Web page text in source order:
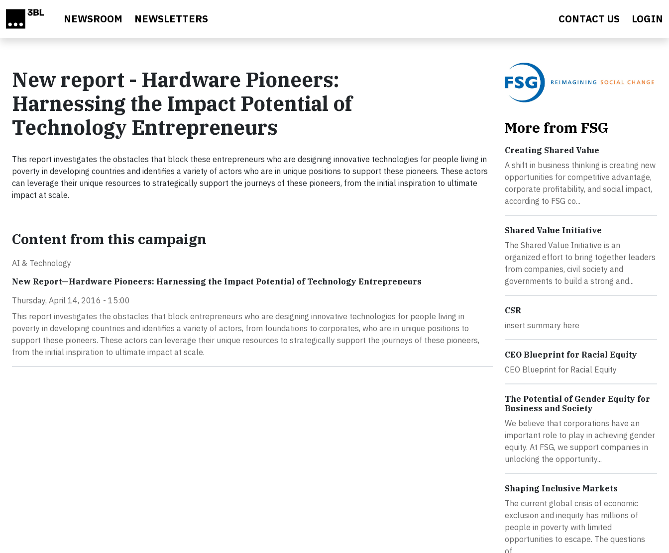
NEWSROOM NEWSLETTERS CONTACT US LOGIN
New report - Hardware Pioneers:
Harnessing the Impact Potential of
Technology Entrepreneurs
This report investigates the obstacles that block these entrepreneurs who are designing innovative technologies for people living in
poverty in developing countries and identifies a variety of actors who are in unique positions to support these pioneers. These actors
can leverage their unique resources to strategically support the journeys of these pioneers, from the initial inspiration to ultimate
impact at scale.
Content from this campaign
AI & Technology
New Report—Hardware Pioneers: Harnessing the Impact Potential of Technology Entrepreneurs
Thursday, April 14, 2016 - 15:00
This report investigates the obstacles that block entrepreneurs who are designing innovative technologies for people living in
poverty in developing countries and identifies a variety of actors, from foundations to corporates, who are in unique positions to
support these pioneers. These actors can leverage their unique resources to strategically support the journeys of these pioneers,
from the initial inspiration to ultimate impact at scale.
More from FSG
Creating Shared Value
A shift in business thinking is creating new
opportunities for competitive advantage,
corporate profitability, and social impact,
according to FSG co...
Shared Value Initiative
The Shared Value Initiative is an
organized effort to bring together leaders
from companies, civil society and
governments to build a strong and...
CSR
insert summary here
CEO Blueprint for Racial Equity
CEO Blueprint for Racial Equity
The Potential of Gender Equity for
Business and Society
We believe that corporations have an
important role to play in achieving gender
equity. At FSG, we support companies in
unlocking the opportunity...
Shaping Inclusive Markets
The current global crisis of economic
exclusion and inequity has millions of
people in poverty with limited
opportunities to escape. The questions